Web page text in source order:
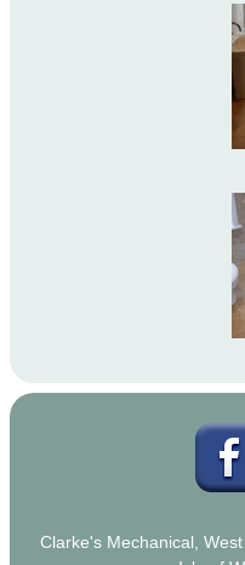
Clarke's Mechanical,